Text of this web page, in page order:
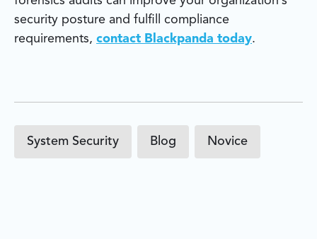
security posture and fulfill compliance
requirements, contact Blackpanda today.
System Security Blog Novice